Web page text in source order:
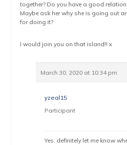
together? Do you have a good
Maybe ask her why she is going out
for doing it?
I would join you on that island!! x
March 30, 2020 at 10:34 pm
yzeal15
Participant
Yes, definitely let me know